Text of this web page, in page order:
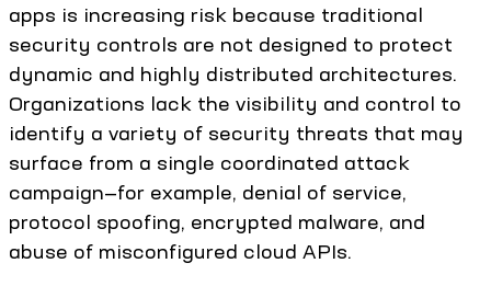
apps is increasing risk because traditional
security controls are not designed to protect
dynamic and highly distributed architectures.
Organizations lack the visibility and control to
identify a variety of security threats that may
surface from a single coordinated attack
campaign—for example, denial of service,
protocol spoofing, encrypted malware, and
abuse of misconfigured cloud APIs.